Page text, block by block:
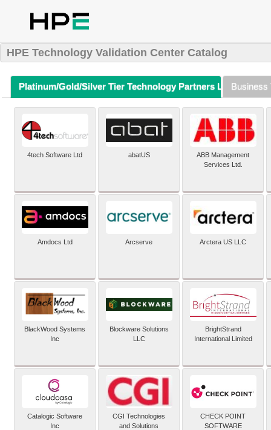
HPE Technology Validation Center Catalog
Platinum/Gold/Silver Tier Technology Partners Listing (A-Z)
Business
4tech Software Ltd abatUS
ABB Management
Services Ltd.
Amdocs Ltd Arcserve Arctera US LLC
BlackWood Systems
Inc
Blockware Solutions
LLC
BrightStrand
International Limited
Catalogic Software
Inc
CGI Technologies
and Solutions
CHECK POINT
SOFTWARE